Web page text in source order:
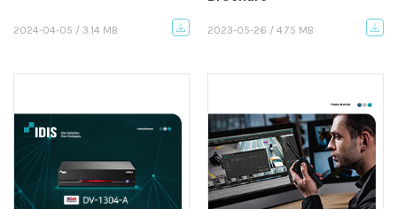
2024-04-05 / 3.14 MB 2023-05-26 / 4.75 MB